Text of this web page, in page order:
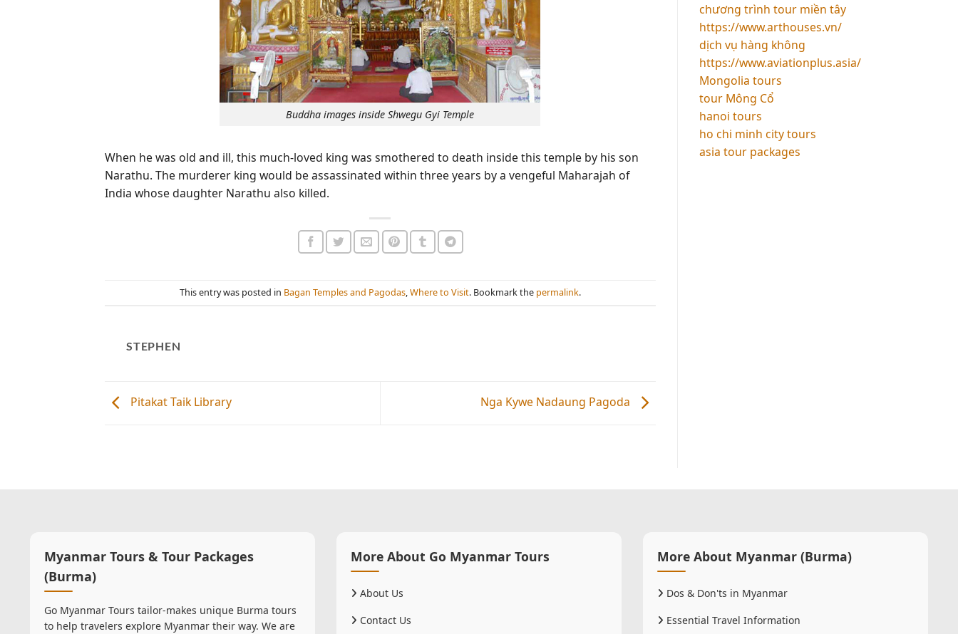
Buddha images inside Shwegu Gyi Temple
When he was old and ill, this much-loved king was smothered to death inside this temple by his son
Narathu. The murderer king would be assassinated within three years by a vengeful Maharajah of
India whose daughter Narathu also killed.
This entry was posted in Bagan Temples and Pagodas,Where to Visit. Bookmark the permalink.
STEPHEN
Pitakat Taik Library Nga Kywe Nadaung Pagoda
chương trình tour miền tây
https://www.arthouses.vn/
dịch vụ hàng không
https://www.aviationplus.asia/
Mongolia tours
tour Mông Cổ
hanoi tours
ho chi minh city tours
asia tour packages
Myanmar Tours & Tour Packages
(Burma)
Go Myanmar Tours tailor-makes unique Burma tours
to help travelers explore Myanmar their way. We are
More About Go Myanmar Tours
About Us
Contact Us
More About Myanmar (Burma)
Dos & Don'ts in Myanmar
Essential Travel Information